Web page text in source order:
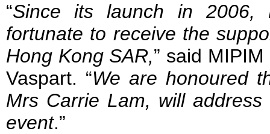
“Since its launch in 2006,
fortunate to receive the
Hong Kong SAR,” said
Vaspart. “We are honoured
Mrs Carrie Lam, will address
event.”